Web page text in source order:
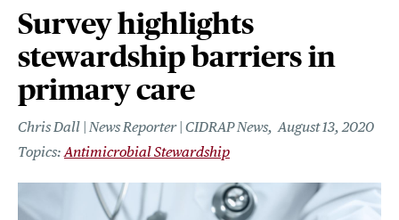
Survey highlights
stewardship barriers in
primary care
Chris Dall | News Reporter | CIDRAP News August 13, 2020
Antimicrobial Stewardship